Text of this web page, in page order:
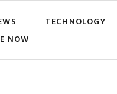
TECHNOLOGY
NOW